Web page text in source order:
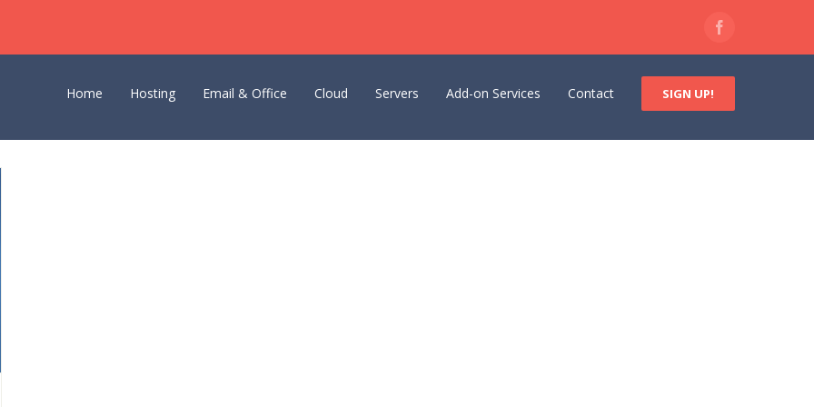
Home Hosting Email & Office Cloud Servers Add-on Services Contact SIGN UP!